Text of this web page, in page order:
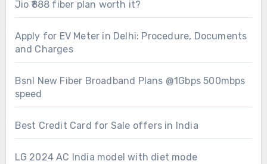
Jio ₹888 fiber plan worth it?
Apply for EV Meter in Delhi: Procedure, Documents
and Charges
Bsnl New Fiber Broadband Plans @1Gbps 500mbps
speed
Best Credit Card for Sale offers in India
LG 2024 AC India model with diet mode